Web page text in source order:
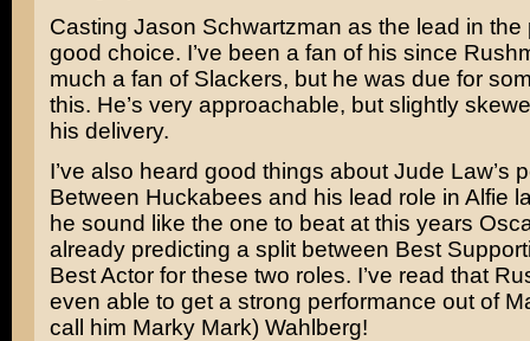
Casting Jason Schwartzman as the lead in the
good choice. I’ve been a fan of his since
much a fan of Slackers, but he was due for
this. He’s very approachable, but slightly
his delivery.
I’ve also heard good things about Jude Law’s
Between Huckabees and his lead role in Alfie
he sound like the one to beat at this years
already predicting a split between Best
Best Actor for these two roles. I’ve read that
even able to get a strong performance out of
call him Marky Mark) Wahlberg!